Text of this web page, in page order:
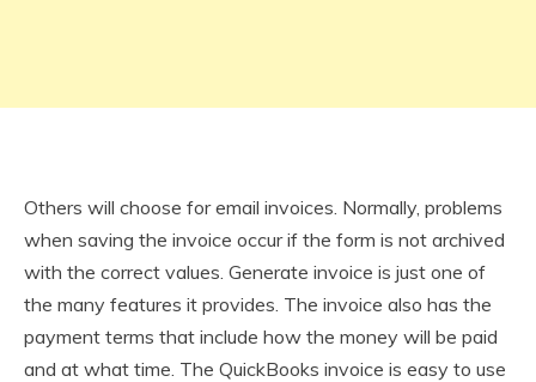
Others will choose for email invoices. Normally, problems
when saving the invoice occur if the form is not archived
with the correct values. Generate invoice is just one of
the many features it provides. The invoice also has the
payment terms that include how the money will be paid
and at what time. The QuickBooks invoice is easy to use